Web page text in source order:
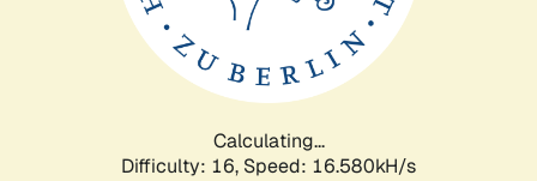
Calculating...
Difficulty: 16, Speed: 19.090kH/s